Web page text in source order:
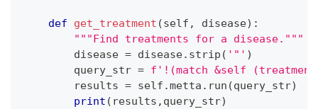
def get_treatment (self , disease) :
"""Find treatments for a disease."""
        disease
= disease. strip ( '"' )
        query_str
= f'!(match &self
        results
= self .metta . run (query_str)
print ( results , query_str)